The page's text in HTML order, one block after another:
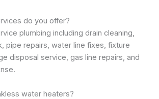
do you offer?
plumbing including drain cleaning,
pipe repairs, water line fixes, fixture
disposal service, gas line repairs, and
water heaters?